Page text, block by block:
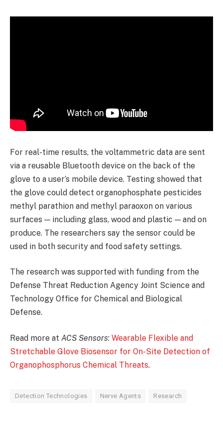
For real-time results, the voltammetric data are sent
via a reusable Bluetooth device on the back of the
glove to a user’s mobile device. Testing showed that
the glove could detect organophosphate pesticides
methyl parathion and methyl paraoxon on various
surfaces — including glass, wood and plastic — and on
produce. The researchers say the sensor could be
used in both security and food safety settings.
The research was supported with funding from the
Defense Threat Reduction Agency Joint Science and
Technology Office for Chemical and Biological
Defense.
Read more at ACS Sensors: Wearable Flexible and
Stretchable Glove Biosensor for On-Site Detection of
Organophosphorus Chemical Threats.
Detection Technologies Nerve Agents Research